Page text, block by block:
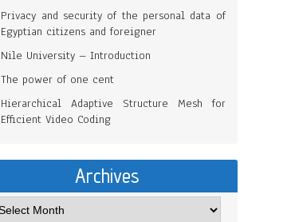
Privacy and security of the personal data of
Egyptian citizens and foreigner
Nile University – Introduction
The power of one cent
Hierarchical Adaptive Structure Mesh for
Efficient Video Coding
Archives